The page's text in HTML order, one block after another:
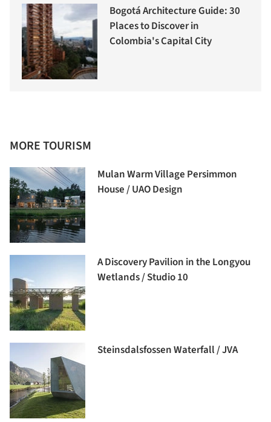
Bogotá Architecture Guide: 30
Places to Discover in
Colombia's Capital City
MORE TOURISM
Mulan Warm Village Persimmon
House / UAO Design
A Discovery Pavilion in the Longyou
Wetlands / Studio 10
Steinsdalsfossen Waterfall / JVA